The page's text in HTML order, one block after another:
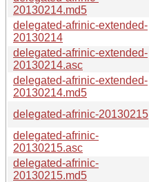
20130214.md5
delegated-afrinic-extended-
20130214
delegated-afrinic-extended-
20130214.asc
delegated-afrinic-extended-
20130214.md5
delegated-afrinic-20130215
delegated-afrinic-
20130215.asc
delegated-afrinic-
20130215.md5